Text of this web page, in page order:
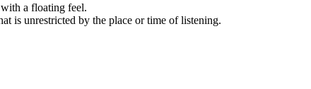
a floating feel.
is unrestricted by the place or time of listening.